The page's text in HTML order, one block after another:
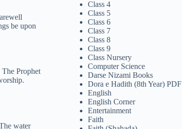
be upon
Prophet
water
Class 4
Class 5
Class 6
Class 7
Class 8
Class 9
Class Nursery
Computer Science
Darse Nizami Books
Dora e Hadith (8th Year) PDF
English
English Corner
Entertainment
Faith